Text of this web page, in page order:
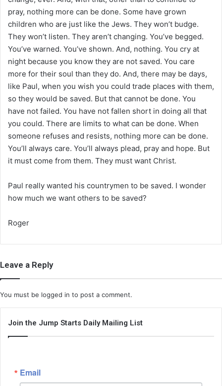
pray, nothing more can be done. Some have grown
children who are just like the Jews. They won’t budge.
They won’t listen. They aren’t changing. You’ve begged.
You’ve warned. You’ve shown. And, nothing. You cry at
night because you know they are not saved. You care
more for their soul than they do. And, there may be days,
like Paul, when you wish you could trade places with them,
so they would be saved. But that cannot be done. You
have not failed. You have not fallen short in doing all that
you could. There are limits to what can be done. When
someone refuses and resists, nothing more can be done.
You’ll always care. You’ll always plead, pray and hope. But
it must come from them. They must want Christ.
Paul really wanted his countrymen to be saved. I wonder
how much we want others to be saved?
Roger
Leave a Reply
You must be logged in to post a comment.
Join the Jump Starts Daily Mailing List
Email